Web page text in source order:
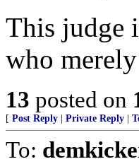
This judge
who
13 posted on
[ Post Reply Private Reply
To: